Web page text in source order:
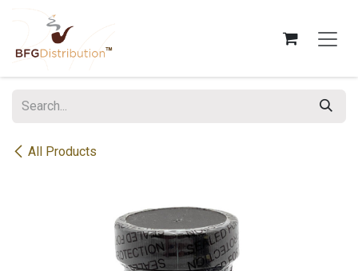
All Products